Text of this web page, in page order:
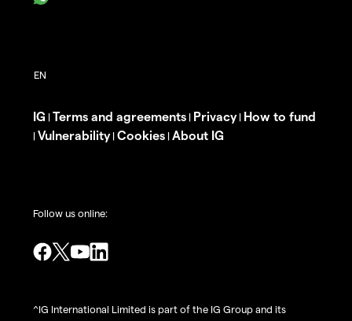
IG | Terms and agreements | Privacy| How to fund
| Vulnerability| Cookies | About IG
Follow us online:
^IG International Limited is part of the IG Group and its